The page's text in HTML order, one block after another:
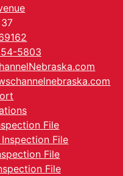
5803
File
File
File
File